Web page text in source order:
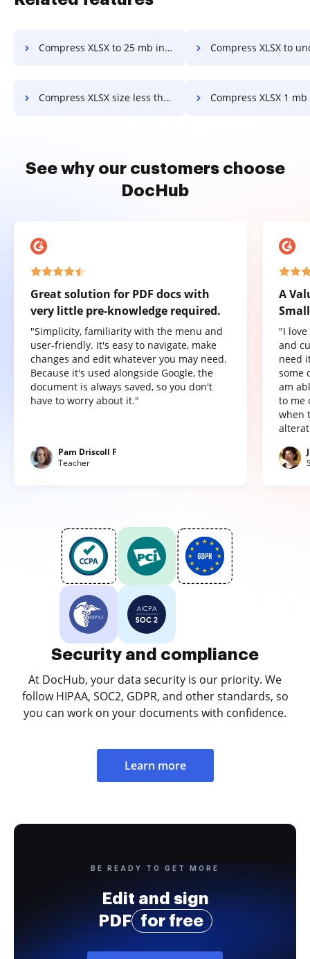
Compress XLSX to 25 mb in a few clicks Compress XLSX to under 1 mb in a
Compress XLSX size less than 1 mb in a few clicks Compress XLSX 1 mb online in a
See why our customers choose
DocHub
Great solution for PDF docs with
very little pre-knowledge required.
"Simplicity, familiarity with the menu and
user-friendly. It's easy to navigate, make
changes and edit whatever you may need.
Because it's used alongside Google, the
document is always saved, so you don't
have to worry about it."
Pam Driscoll F
Teacher
A
"I
and
need
some
am
to me
when
Security and compliance
At DocHub, your data security is our priority. We
follow HIPAA, SOC2, GDPR, and other standards, so
you can work on your documents with confidence.
Learn more
BE READY TO GET MORE
Edit and sign
PDF
for free